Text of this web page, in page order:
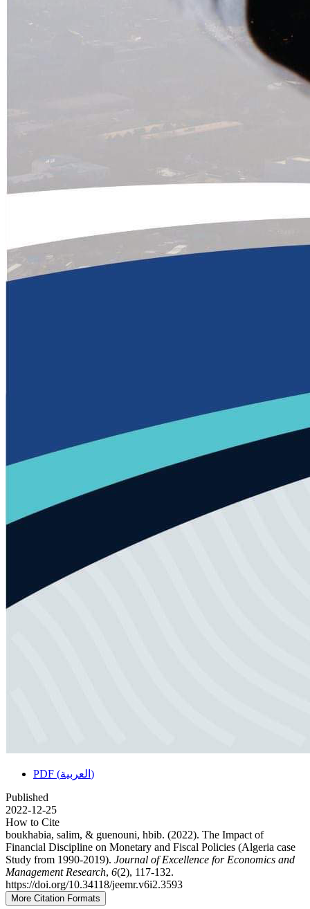
PDF (العربية)
Published
2022-12-25
How to Cite
boukhabia, salim, & guenouni, hbib. (2022). The Impact of
Financial Discipline on Monetary and Fiscal Policies (Algeria case
Study from 1990-2019). Journal of Excellence for Economics and
Management Research, 6(2), 117-132.
https://doi.org/10.34118/jeemr.v6i2.3593
More Citation Formats